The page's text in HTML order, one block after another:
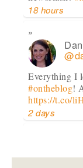
18 hours
Everything I
#ontheblog!
https://t.co/
2 days